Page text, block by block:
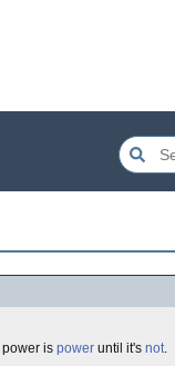
power is power until it's not.